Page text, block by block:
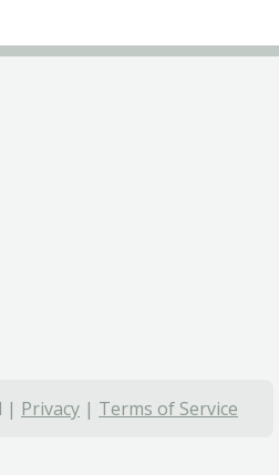
| Privacy | Terms of Service